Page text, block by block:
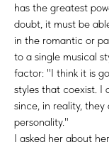
has the greatest
doubt, it must be
in the romantic or
to a single musical
factor: "I think it is
styles that coexist. I
since, in reality,
personality."
I asked her about